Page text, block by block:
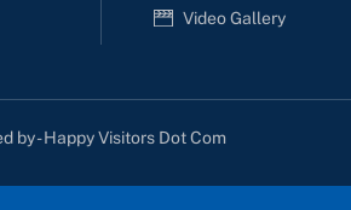
Video Gallery
by - Happy Visitors Dot Com